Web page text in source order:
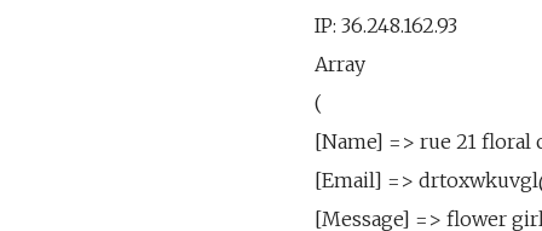
IP: 36.248.162.93
Array
(
[Name] => rue 21 floral
[Email] =>
[Message] => flower